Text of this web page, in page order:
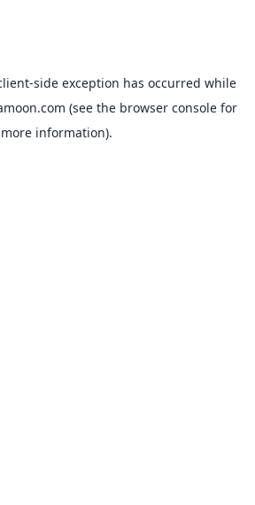
-side exception has occurred while
(see the browser console for
more information).